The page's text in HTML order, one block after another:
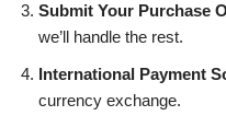
Submit Your Purchase
we’ll handle the rest.
International Payment
currency exchange.